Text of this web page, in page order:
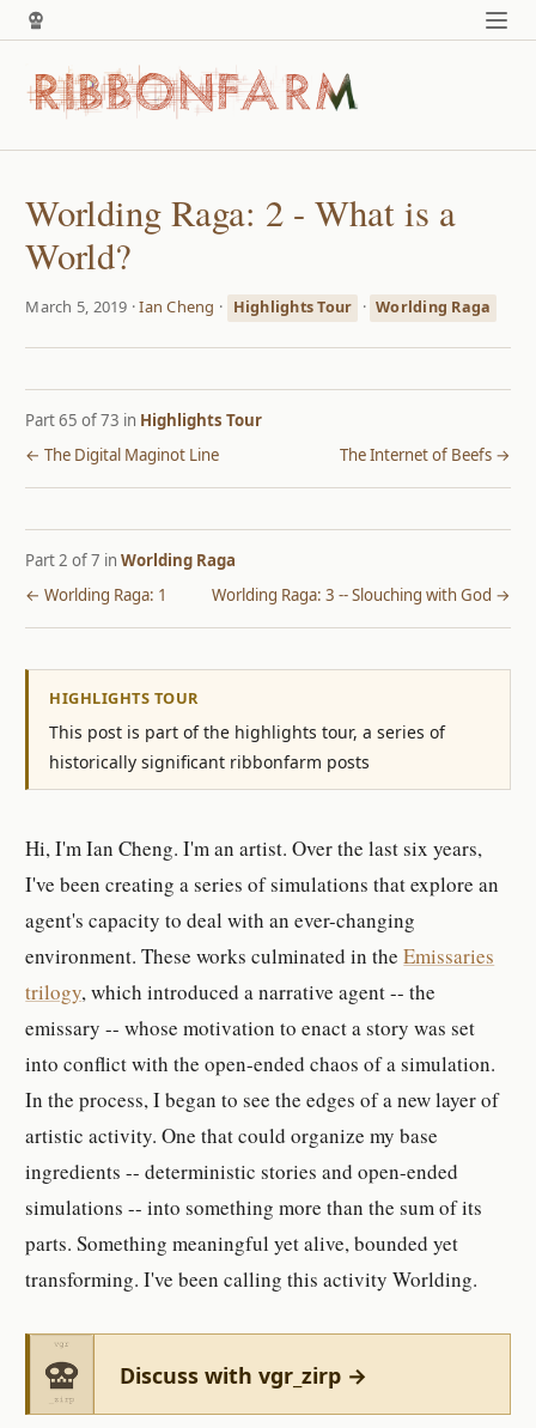
Worlding Raga: 2 - What is a
World?
March 5, 2019 ·Ian Cheng · Highlights Tour · Worlding Raga
Part 65 of 73 in Highlights Tour
← The Digital Maginot Line
The Internet of Beefs →
Part 2 of 7 inWorlding Raga
← Worlding Raga: 1
Worlding Raga: 3 -- Slouching with God →
HIGHLIGHTS TOUR
This post is part of the highlights tour, a series of
historically significant ribbonfarm posts
Hi, I'm Ian Cheng. I'm an artist. Over the last six years,
I've been creating a series of simulations that explore an
agent's capacity to deal with an ever-changing
environment. These works culminated in theEmissaries
trilogy, which introduced a narrative agent -- the
emissary -- whose motivation to enact a story was set
into conflict with the open-ended chaos of a simulation.
In the process, I began to see the edges of a new layer of
artistic activity. One that could organize my base
ingredients -- deterministic stories and open-ended
simulations -- into something more than the sum of its
parts. Something meaningful yet alive, bounded yet
transforming. I've been calling this activity Worlding.
Discuss with vgr_zirp →